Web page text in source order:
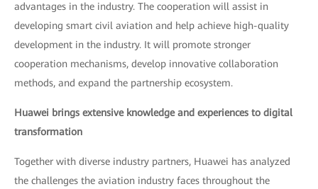
advantages in the industry. The cooperation will assist in
developing smart civil aviation and help achieve high-quality
development in the industry. It will promote stronger
cooperation mechanisms, develop innovative collaboration
methods, and expand the partnership ecosystem.
Huawei brings extensive knowledge and experiences to digital
transformation
Together with diverse industry partners, Huawei has analyzed
the challenges the aviation industry faces throughout the